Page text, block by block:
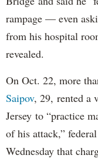
rampage — even
from his hospital
revealed.
On Oct. 22, more
Saipov, 29, rented a
Jersey to “practice
of his attack,”
Wednesday that